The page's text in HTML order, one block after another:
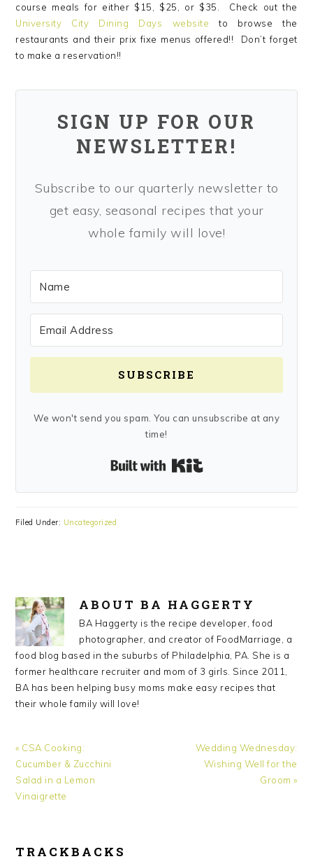
course meals for either $15, $25, or $35. Check out the
University City Dining Days website to browse the
restaurants and their prix fixe menus offered!! Don’t forget
to make a reservation!!
SIGN UP FOR OUR
NEWSLETTER!
Subscribe to our quarterly newsletter to
get easy, seasonal recipes that your
whole family will love!
SUBSCRIBE
We won't send you spam. You can unsubscribe at any
time!
Filed Under: Uncategorized
ABOUTBA HAGGERTY
BA Haggerty is the recipe developer, food
photographer, and creator of FoodMarriage, a
food blog based in the suburbs of Philadelphia, PA. She is a
former healthcare recruiter and mom of 3 girls. Since 2011,
BA has been helping busy moms make easy recipes that
their whole family will love!
Previous
Post:
« CSA Cooking:
Cucumber & Zucchini
Salad in a Lemon
Vinaigrette
Next
Post:
Wedding Wednesday:
Wishing Well for the
Groom »
READER
TRACKBACKS